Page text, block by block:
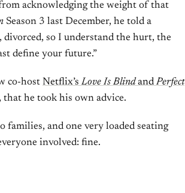
acknowledging the weight of that
Season 3 last December, he told a
so I understand the hurt, the
define your future.”
co-host Netflix’sLove Is BlindandPerfect
he took his own advice.
and one very loaded seating
involved: fine.